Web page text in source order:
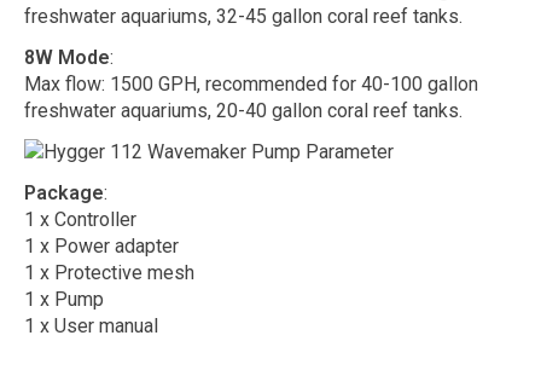
freshwater aquariums, 32-45 gallon coral reef tanks.
8W Mode:
Max flow: 1500 GPH, recommended for 40-100 gallon
freshwater aquariums, 20-40 gallon coral reef tanks.
Package:
1 x Controller
1 x Power adapter
1 x Protective mesh
1 x Pump
1 x User manual